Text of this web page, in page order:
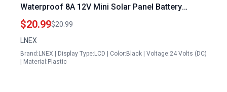
Waterproof 8A 12V Mini Solar Panel Battery
Intelligent Regulator for LiFePO4 AGM Gel
Flooded and Lithium Battery
$20.99$20.99
LNEX
Brand:LNEX | Display Type:LCD | Color:Black | Voltage:24 Volts (DC)
| Material:Plastic